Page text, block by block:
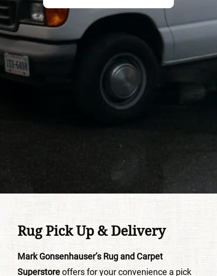
Rug Pick Up & Delivery
Mark Gonsenhauser’s Rug and Carpet
Superstoreoffers for your convenience a pick